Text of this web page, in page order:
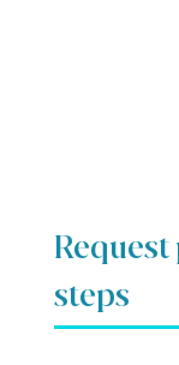
steps